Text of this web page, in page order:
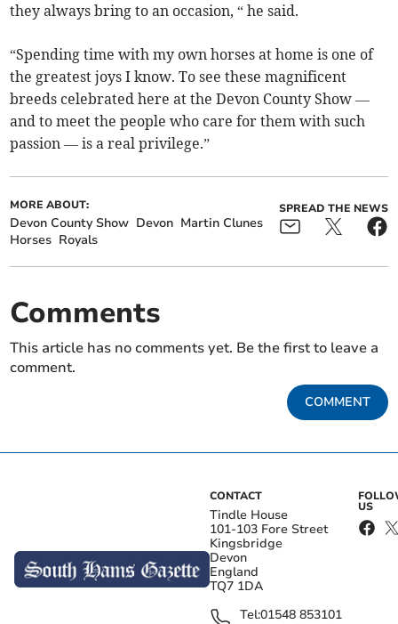
they always bring to an occasion, “ he said.
“Spending time with my own horses at home is one of
the greatest joys I know. To see these magnificent
breeds celebrated here at the Devon County Show —
and to meet the people who care for them with such
passion — is a real privilege.”
MORE ABOUT:
Devon County Show Devon Martin Clunes
Horses Royals
SPREAD THE NEWS
Comments
This article has no comments yet. Be the first to leave a
comment.
COMMENT
CONTACT
Tindle House
101-103 Fore Street
Kingsbridge
Devon
England
TQ7 1DA
Tel:01548 853101
US